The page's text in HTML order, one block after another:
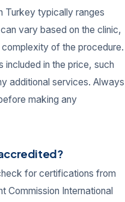
Turkey typically ranges
vary based on the clinic,
of the procedure.
included in the price, such
additional services. Always
making any
accredited?
for certifications from
Commission International